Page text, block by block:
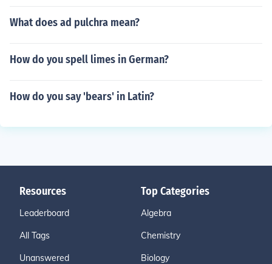
What does ad pulchra mean?
How do you spell limes in German?
How do you say 'bears' in Latin?
Resources
Leaderboard
All Tags
Unanswered
Top Categories
Algebra
Chemistry
Biology